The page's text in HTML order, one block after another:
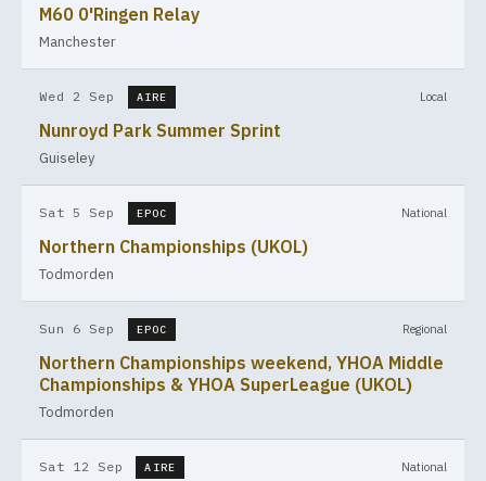
M60 0'Ringen Relay
Manchester
Wed 2 Sep
Nunroyd Park Summer Sprint
AIRE
Guiseley
Local
Sat 5 Sep
Northern Championships (UKOL)
EPOC
Todmorden
National
Sun 6 Sep
Northern Championships weekend, YHOA Middle
Championships & YHOA SuperLeague (UKOL)
EPOC
Todmorden
Regional
Sat 12 Sep AIRE National